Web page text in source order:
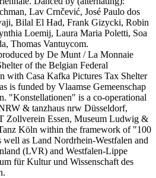
Lav Crnčević, José Paulo dos
Bilal El Had, Frank Gizycki, Robin
Loemij, Laura Maria Poletti, Soa
Thomas Vantuycom.
by De Munt / La Monnaie
of the Belgian Federal
with Casa Kafka Pictures Tax Shelter
is funded by Vlaamse Gemeenschap
"Konstellationen" is a co-operational
& tanzhaus nrw Düsseldorf,
Zollverein Essen, Museum Ludwig &
Köln within the framework of "100
well as Land Nordrhein-Westfalen and
(LVR) and Westfalen-Lippe
für Kultur und Wissenschaft des